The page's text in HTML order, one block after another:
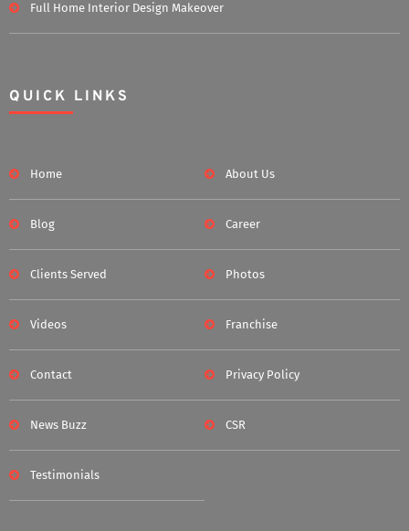
Full Home Interior Design Makeover
QUICK LINKS
Home About Us
Blog Career
Clients Served Photos
Videos Franchise
Contact Privacy Policy
News Buzz CSR
Testimonials